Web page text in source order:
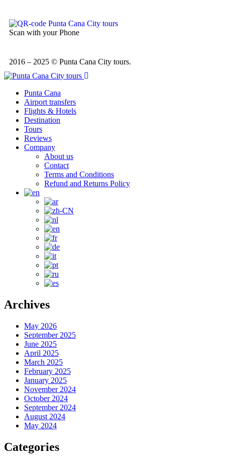
Scan with your Phone
2016 – 2025 © Punta Cana City tours.
Punta Cana
Airport transfers
Flights & Hotels
Destination
Tours
Reviews
Company
About us
Contact
Terms and Conditions
Refund and Returns Policy
Archives
May 2026
September 2025
June 2025
April 2025
March 2025
February 2025
January 2025
November 2024
October 2024
September 2024
August 2024
May 2024
Categories